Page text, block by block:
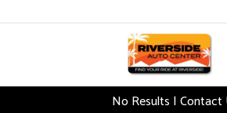
No Results | Contact